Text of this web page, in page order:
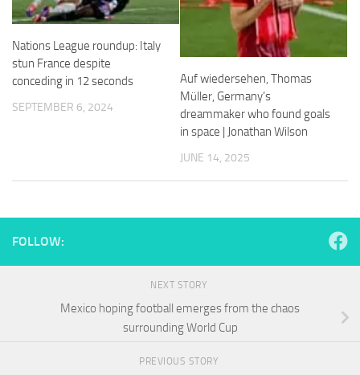
Nations League roundup: Italy
stun France despite
conceding in 12 seconds
SEPTEMBER 6, 2024
Auf wiedersehen, Thomas
Müller, Germany’s
dreammaker who found goals
in space | Jonathan Wilson
JUNE 14, 2025
FOLLOW:
NEXT STORY
Mexico hoping football emerges from the chaos
surrounding World Cup
PREVIOUS STORY
functionality
and
structure,
based on
how the
website is
as well as
during your
cookies,